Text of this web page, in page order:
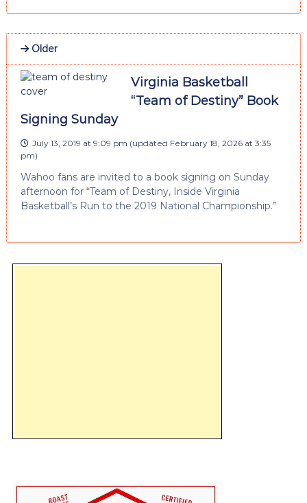
Older
Virginia Basketball
“Team of Destiny” Book
Signing Sunday
July 13, 2019 at 9:09 pm (updated February 18, 2026 at 3:35
pm)
Wahoo fans are invited to a book signing on Sunday
afternoon for “Team of Destiny, Inside Virginia
Basketball’s Run to the 2019 National Championship.”